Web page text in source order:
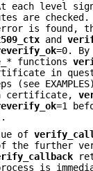
level
are checked.
is found,
and
=0.
functions
in
(see
certificate,
=1
of
the further
is